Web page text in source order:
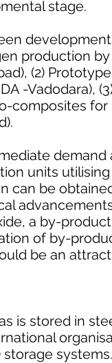
stage.
production
(2)
-Vadodara),
composites
units
can be
a by-
of by-
be an
is stored in
storage systems.